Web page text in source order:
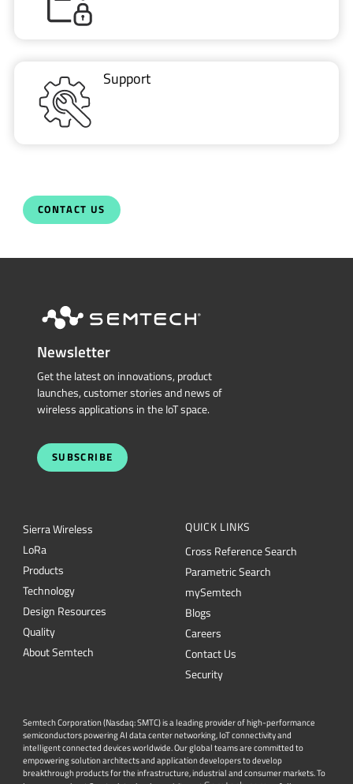
Support
CONTACT US
Newsletter
Get the latest on innovations, product
launches, customer stories and news of
wireless applications in the IoT space.
SUBSCRIBE
Sierra Wireless
LoRa
Products
Technology
Design Resources
Quality
About Semtech
QUICK LINKS
Cross Reference Search
Parametric Search
mySemtech
Blogs
Careers
Contact Us
Security
Semtech Corporation (Nasdaq: SMTC) is a leading provider of high-performance
semiconductors powering AI data center networking, IoT connectivity and
intelligent connected devices worldwide. Our global teams are committed to
empowering solution architects and application developers to develop
breakthrough products for the infrastructure, industrial and consumer markets. To